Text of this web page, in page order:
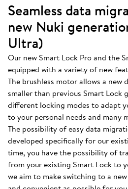
Seamless data
new Nuki
Ultra)
Our new Smart Lock Pro and the
equipped with a variety of new
The brushless motor allows a new
smaller than previous Smart Lock
different locking modes to adapt
to your personal needs and many
The possibility of easy data
developed specifically for our
time, you have the possibility of
from your existing Smart Lock to
we aim to make switching to a